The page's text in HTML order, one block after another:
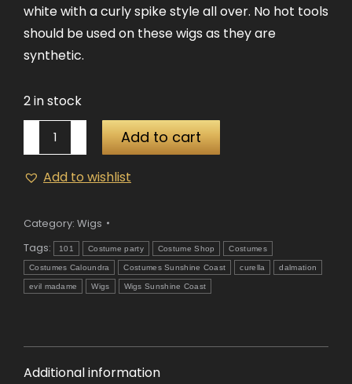
white with a curly spike style all over. No hot tools
should be used on these wigs as they are
synthetic.
2 in stock
Madame
Wig
Add to cart
Add to wishlist
Category: Wigs
Tags:
101 Costume party Costume Shop Costumes
Costumes Caloundra Costumes Sunshine Coast curella dalmation
evil madame Wigs Wigs Sunshine Coast
Additional information